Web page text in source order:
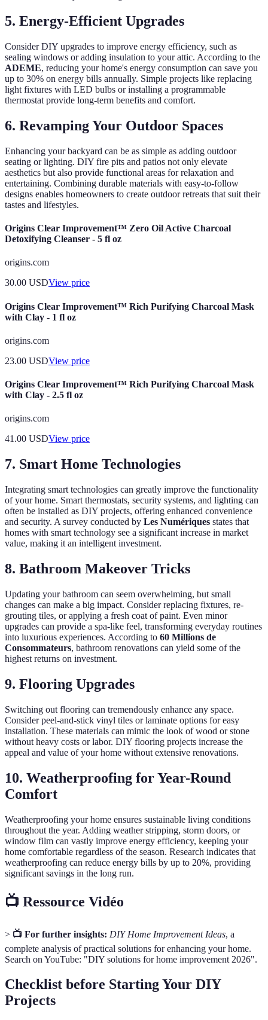
5. Energy-Efficient Upgrades
Consider DIY upgrades to improve energy efficiency, such as
sealing windows or adding insulation to your attic. According to the
ADEME, reducing your home's energy consumption can save you
up to 30% on energy bills annually. Simple projects like replacing
light fixtures with LED bulbs or installing a programmable
thermostat provide long-term benefits and comfort.
6. Revamping Your Outdoor Spaces
Enhancing your backyard can be as simple as adding outdoor
seating or lighting. DIY fire pits and patios not only elevate
aesthetics but also provide functional areas for relaxation and
entertaining. Combining durable materials with easy-to-follow
designs enables homeowners to create outdoor retreats that suit their
tastes and lifestyles.
Origins Clear Improvement™ Zero Oil Active Charcoal
Detoxifying Cleanser - 5 fl oz
origins.com
30.00 USDView price
Origins Clear Improvement™ Rich Purifying Charcoal Mask
with Clay - 1 fl oz
origins.com
23.00 USDView price
Origins Clear Improvement™ Rich Purifying Charcoal Mask
with Clay - 2.5 fl oz
origins.com
41.00 USDView price
7. Smart Home Technologies
Integrating smart technologies can greatly improve the functionality
of your home. Smart thermostats, security systems, and lighting can
often be installed as DIY projects, offering enhanced convenience
and security. A survey conducted by Les Numériques states that
homes with smart technology see a significant increase in market
value, making it an intelligent investment.
8. Bathroom Makeover Tricks
Updating your bathroom can seem overwhelming, but small
changes can make a big impact. Consider replacing fixtures, re-
grouting tiles, or applying a fresh coat of paint. Even minor
upgrades can provide a spa-like feel, transforming everyday routines
into luxurious experiences. According to 60 Millions de
Consommateurs, bathroom renovations can yield some of the
highest returns on investment.
9. Flooring Upgrades
Switching out flooring can tremendously enhance any space.
Consider peel-and-stick vinyl tiles or laminate options for easy
installation. These materials can mimic the look of wood or stone
without heavy costs or labor. DIY flooring projects increase the
appeal and value of your home without extensive renovations.
10. Weatherproofing for Year-Round
Comfort
Weatherproofing your home ensures sustainable living conditions
throughout the year. Adding weather stripping, storm doors, or
window film can vastly improve energy efficiency, keeping your
home comfortable regardless of the season. Research indicates that
weatherproofing can reduce energy bills by up to 20%, providing
significant savings in the long run.
📺 Ressource Vidéo
> 📺 For further insights: DIY Home Improvement Ideas, a
complete analysis of practical solutions for enhancing your home.
Search on YouTube: "DIY solutions for home improvement 2026".
Checklist before Starting Your DIY
Projects